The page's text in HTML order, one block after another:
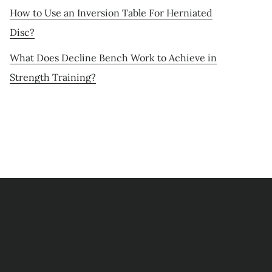
How to Use an Inversion Table For Herniated
Disc?
What Does Decline Bench Work to Achieve in
Strength Training?